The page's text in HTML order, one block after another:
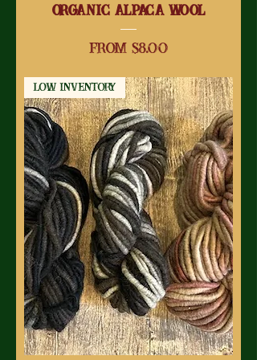
Organic Alpaca Wool
From $8.00
Sale Price
Low Inventory